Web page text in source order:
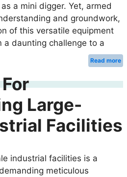
a mini digger. Yet, armed
and groundwork,
of this versatile equipment
a daunting challenge to a
Read more
Large-
Facilities
industrial facilities is a
meticulous